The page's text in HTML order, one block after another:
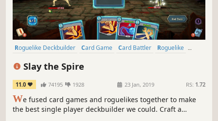
Roguelike Deckbuilder Card Game Card Battler
Roguelike
Slay the Spire
11.0 74195 1928 23 Jan, 2019 RS: 1.72
We fused card games and roguelikes together to make
the best single player deckbuilder we could. Craft a